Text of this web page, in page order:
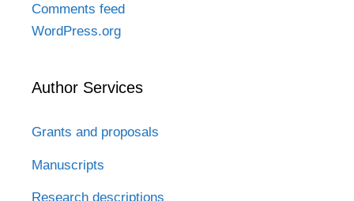
Comments feed
WordPress.org
Author Services
Grants and proposals
Manuscripts
Research descriptions